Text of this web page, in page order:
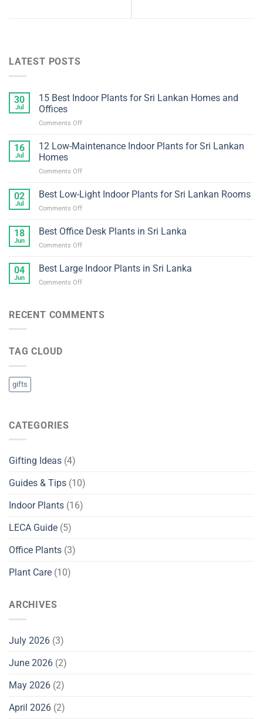
LATEST POSTS
30
Jul
15 Best Indoor Plants for Sri Lankan Homes and
Offices
Comments Offon
Best
for
Lankan
16
Jul
12 Low-Maintenance Indoor Plants for Sri Lankan
Homes
Comments Offon
Low-
Maintenance
for
02
Jul
Best Low-Light Indoor Plants for Sri Lankan Rooms
Comments Offon
Low-
for
18
Jun
Best Office Desk Plants in Sri Lanka
Comments Offon
Office
Lanka
04
Jun
Best Large Indoor Plants in Sri Lanka
Comments Offon
Indoor
RECENT COMMENTS
TAG CLOUD
gifts
CATEGORIES
Gifting Ideas (4)
Guides & Tips (10)
Indoor Plants (16)
LECA Guide (5)
Office Plants (3)
Plant Care (10)
ARCHIVES
July 2026 (3)
June 2026 (2)
May 2026 (2)
April 2026 (2)